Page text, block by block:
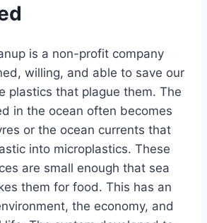
is a non-profit company
willing, and able to save our
plastics that plague them. The
in the ocean often becomes
or the ocean currents that
into microplastics. These
are small enough that sea
them for food. This has an
the economy, and